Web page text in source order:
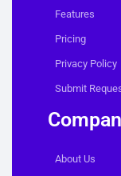
Features
Pricing
Privacy Policy
Submit
About Us